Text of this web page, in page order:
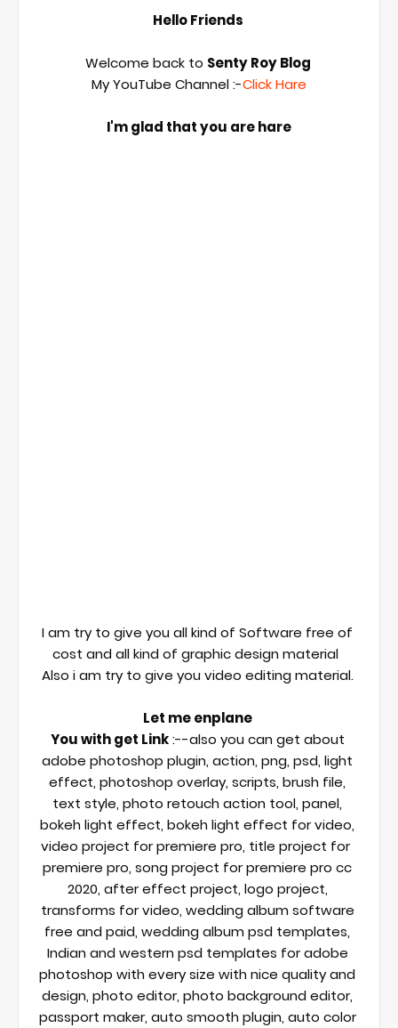
Hello Friends
Welcome back to Senty Roy Blog
My YouTube Channel :-Click Hare
I'm glad that you are hare
I am try to give you all kind of Software free of
cost and all kind of graphic design material
Also i am try to give you video editing material.
Let me enplane
You with get Link :--also you can get about
adobe photoshop plugin, action, png, psd, light
effect, photoshop overlay, scripts, brush file,
text style, photo retouch action tool, panel,
bokeh light effect, bokeh light effect for video,
video project for premiere pro, title project for
premiere pro, song project for premiere pro cc
2020, after effect project, logo project,
transforms for video, wedding album software
free and paid, wedding album psd templates,
Indian and western psd templates for adobe
photoshop with every size with nice quality and
design, photo editor, photo background editor,
passport maker, auto smooth plugin, auto color